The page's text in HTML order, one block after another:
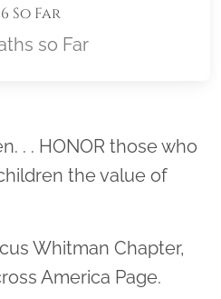
So Far
so Far
Location title
. . HONOR those who
the value of
Whitman Chapter,
America Page.